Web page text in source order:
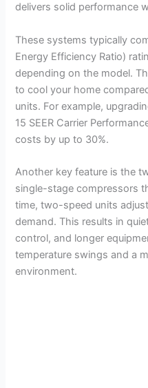
delivers solid performance
These systems typically
Energy Efficiency Ratio)
depending on the model.
to cool your home
units. For example,
15 SEER Carrier
costs by up to 30%.
Another key feature is the
single-stage compressors
time, two-speed units
demand. This results in
control, and longer
temperature swings and a
environment.